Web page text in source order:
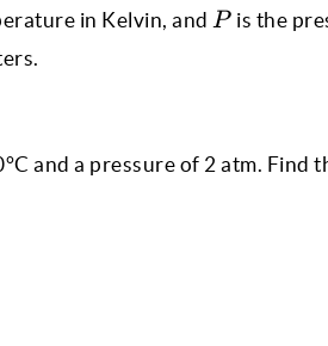
in Kelvin, and P
P is the
and a pressure of 2 atm. Find